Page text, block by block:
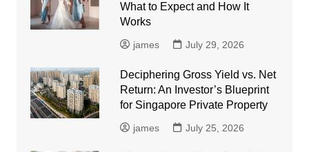
What to Expect and How It
Works
james July 29, 2026
Deciphering Gross Yield vs. Net
Return: An Investor’s Blueprint
for Singapore Private Property
james July 25, 2026